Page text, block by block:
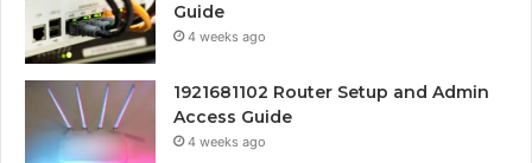
Guide
4 weeks ago
1921681102 Router Setup and Admin
Access Guide
4 weeks ago